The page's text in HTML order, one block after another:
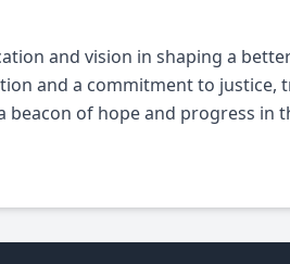
and vision in shaping a
and a commitment to justice,
beacon of hope and progress in